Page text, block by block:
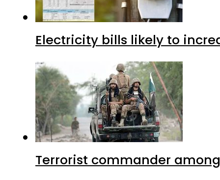
Electricity bills likely to
Terrorist commander